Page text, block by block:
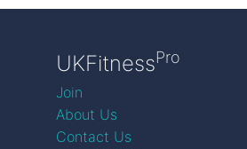
UKFitnessPro
Join
About Us
Contact Us